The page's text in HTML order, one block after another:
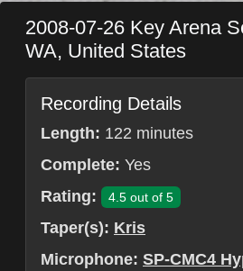
2008-07-26 Key Arena
WA, United States
Recording Details
Length: 122 minutes
Complete: Yes
Rating:
4.5 out of 5
Taper(s): Kris
Microphone: SP-CMC4